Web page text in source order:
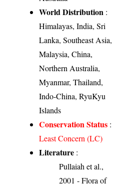
World Distribution :
Himalayas, India, Sri
Lanka, Southeast Asia,
Malaysia, China,
Northern Australia,
Myanmar, Thailand,
Indo-China, RyuKyu
Islands
Conservation Status :
Least Concern (LC)
Literature :
Pullaiah et al.,
2001 - Flora of